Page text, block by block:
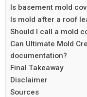
Is basement mold
Is mold after a roof
Should I call a mold
Can Ultimate Mold
documentation?
Final Takeaway
Disclaimer
Sources